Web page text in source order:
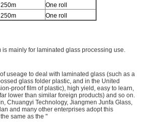
One roll
One roll
is mainly for laminated glass processing use.
useage to deal with laminated glass (such as a
glass folder plastic, and in the United
proof film of plastic), high yield, easy to learn,
lower than similar foreign products) and so on.
Chuangyi Technology, Jiangmen Junfa Glass,
and many other enterprises adopt this
same as the "